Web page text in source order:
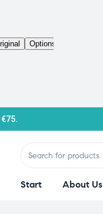
€75.
Start About Us